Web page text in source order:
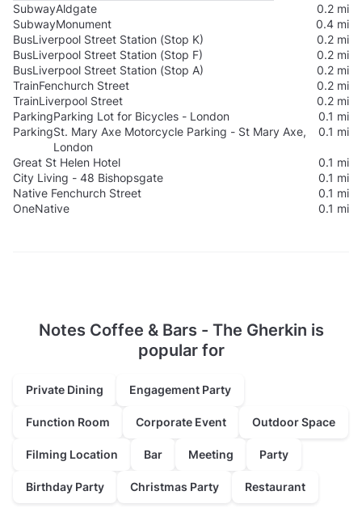
SubwayAldgate
0.2 mi
SubwayMonument
0.4 mi
BusLiverpool Street Station (Stop K)
0.2 mi
BusLiverpool Street Station (Stop F)
0.2 mi
BusLiverpool Street Station (Stop A)
0.2 mi
TrainFenchurch Street
0.2 mi
TrainLiverpool Street
0.2 mi
ParkingParking Lot for Bicycles - London
0.1 mi
ParkingSt. Mary Axe Motorcycle Parking - St Mary Axe,
London
0.1 mi
Great St Helen Hotel
0.1 mi
City Living - 48 Bishopsgate
0.1 mi
Native Fenchurch Street
0.1 mi
OneNative
0.1 mi
Notes Coffee & Bars - The Gherkin is
popular for
Private Dining Engagement Party
Function Room Corporate Event Outdoor Space
Filming Location Bar Meeting Party
Birthday Party Christmas Party Restaurant